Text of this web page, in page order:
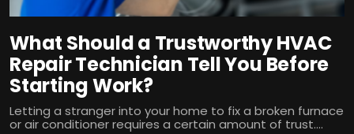
What Should a Trustworthy HVAC
Repair Technician Tell You Before
Starting Work?
Letting a stranger into your home to fix a broken furnace
or air conditioner requires a certain amount of trust....